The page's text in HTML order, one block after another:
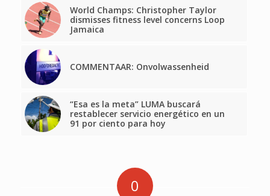
World Champs: Christopher Taylor
dismisses fitness level concerns Loop
Jamaica
COMMENTAAR: Onvolwassenheid
“Esa es la meta” LUMA buscará
restablecer servicio energético en un
91 por ciento para hoy
0